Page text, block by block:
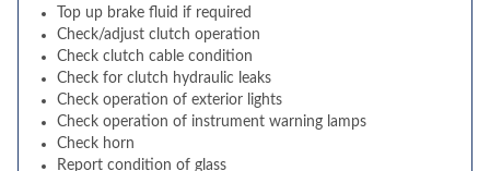
Top up brake fluid if required
Check/adjust clutch operation
Check clutch cable condition
Check for clutch hydraulic leaks
Check operation of exterior lights
Check operation of instrument warning lamps
Check horn
Report condition of glass